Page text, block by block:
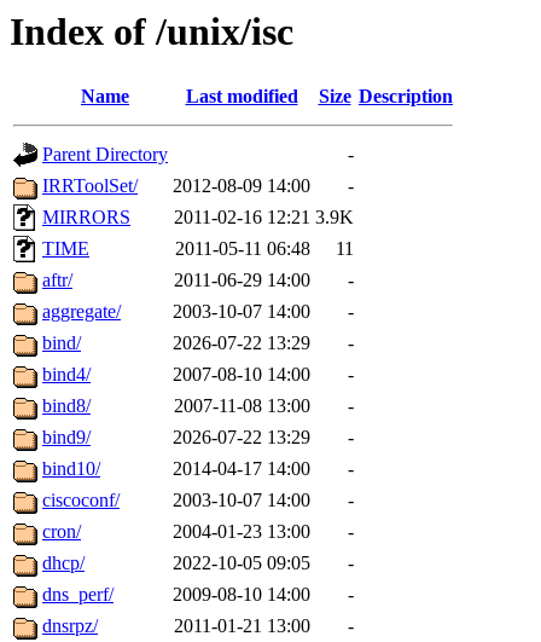
Index of /unix/isc
Name Last modified Size Description
Parent Directory
-
IRRToolSet/
2012-08-09 14:00
-
MIRRORS
2011-02-16 12:21 3.9K
TIME
2011-05-11 06:48
11
aftr/
2011-06-29 14:00
-
aggregate/
2003-10-07 14:00
-
bind/
2026-07-22 13:29
-
bind4/
2007-08-10 14:00
-
bind8/
2007-11-08 13:00
-
bind9/
2026-07-22 13:29
-
bind10/
2014-04-17 14:00
-
ciscoconf/
2003-10-07 14:00
-
cron/
2004-01-23 13:00
-
dhcp/
2022-10-05 09:05
-
dns_perf/
2009-08-10 14:00
-
dnsrpz/
2011-01-21 13:00
-